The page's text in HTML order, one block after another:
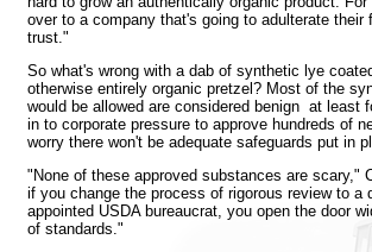
over to a company that's going to adulterate their
trust."
So what's wrong with a dab of synthetic lye
otherwise entirely organic pretzel? Most of the
would be allowed are considered benign ­ at least
in to corporate pressure to approve hundreds of
worry there won't be adequate safeguards put in
"None of these approved substances are scary,"
if you change the process of rigorous review to a
appointed USDA bureaucrat, you open the door
of standards."